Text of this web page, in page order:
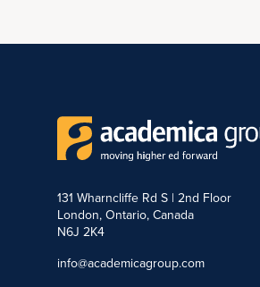
131 Wharncliffe Rd S | 2nd Floor
London, Ontario, Canada
N6J 2K4
info@academicagroup.com